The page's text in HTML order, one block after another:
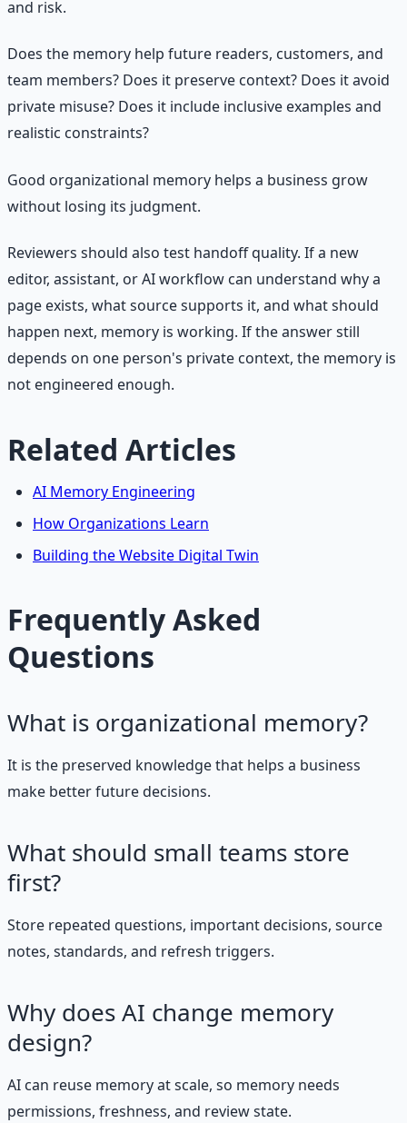
and risk.
Does the memory help future readers, customers, and
team members? Does it preserve context? Does it avoid
private misuse? Does it include inclusive examples and
realistic constraints?
Good organizational memory helps a business grow
without losing its judgment.
Reviewers should also test handoff quality. If a new
editor, assistant, or AI workflow can understand why a
page exists, what source supports it, and what should
happen next, memory is working. If the answer still
depends on one person's private context, the memory is
not engineered enough.
Related Articles
AI Memory Engineering
How Organizations Learn
Building the Website Digital Twin
Frequently Asked
Questions
What is organizational memory?
It is the preserved knowledge that helps a business
make better future decisions.
What should small teams store
first?
Store repeated questions, important decisions, source
notes, standards, and refresh triggers.
Why does AI change memory
design?
AI can reuse memory at scale, so memory needs
permissions, freshness, and review state.